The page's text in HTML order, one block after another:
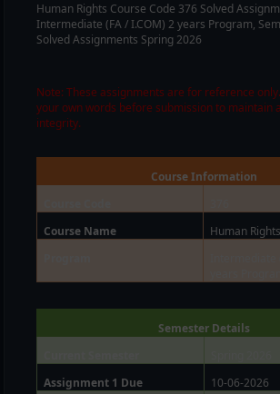
Human Rights Course Code 376 Solved
Intermediate (FA / I.COM) 2 years Program,
Solved Assignments Spring 2026
Note: These assignments are for reference
your own words before submission to maintain
integrity.
Course Information
Course Name
Human Rights
Semester Details
Assignment 1 Due
10-06-2026